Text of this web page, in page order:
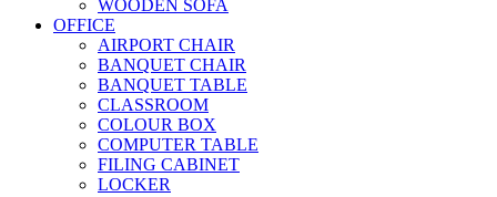
WOODEN SOFA
OFFICE
AIRPORT CHAIR
BANQUET CHAIR
BANQUET TABLE
CLASSROOM
COLOUR BOX
COMPUTER TABLE
FILING CABINET
LOCKER